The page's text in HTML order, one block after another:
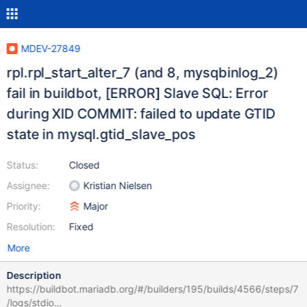
MDEV-27849
rpl.rpl_start_alter_7 (and 8, mysqbinlog_2)
fail in buildbot, [ERROR] Slave SQL: Error
during XID COMMIT: failed to update GTID
state in mysql.gtid_slave_pos
Status:
Assignee:
Priority:
Resolution:
Closed
Kristian Nielsen
Major
Fixed
More
Description
https://buildbot.mariadb.org/#/builders/195/builds/4566/steps/7
/logs/stdio